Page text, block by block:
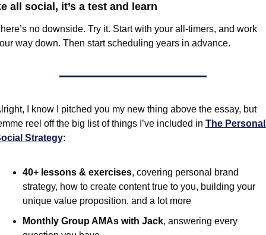
all social, it’s a test and learn
no downside. Try it. Start with your all-timers, and work
way down. Then start scheduling years in advance.
I know I pitched you my new thing above the essay, but
reel off the big list of things I’ve included in The Personal
Strategy:
40+ lessons & exercises, covering personal brand
strategy, how to create content true to you, building your
unique value proposition, and a lot more
Monthly Group AMAs with Jack, answering every